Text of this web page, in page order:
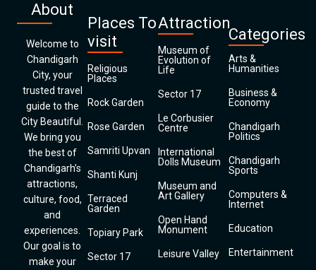
About
Welcome to
Chandigarh
City, your
trusted travel
guide to the
City Beautiful.
We bring you
the best of
Chandigarh’s
attractions,
culture, food,
and
experiences.
Our goal is to
make your
Places To
visit
Religious
Places
Rock Garden
Rose Garden
Samriti Upvan
Shanti Kunj
Terraced
Garden
Topiary Park
Sector 17
Attraction
Museum of
Evolution of
Life
Sector 17
Le Corbusier
Centre
International
Dolls Museum
Museum and
Art Gallery
Open Hand
Monument
Leisure Valley
Categories
Arts &
Humanities
Business &
Economy
Chandigarh
Politics
Chandigarh
Sports
Computers &
Internet
Education
Entertainment